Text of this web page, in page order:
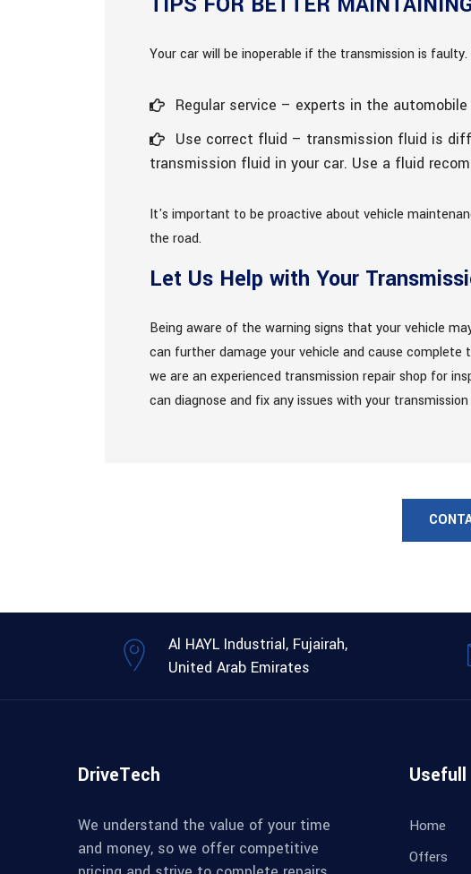
Your car will be inoperable if the transmission is
Regular service – experts in the
Use correct fluid – transmission fluid is
transmission fluid in your car. Use a fluid
It's important to be proactive about vehicle
the road.
Let Us Help with Your
Being aware of the warning signs that your vehicle
can further damage your vehicle and cause complete
we are an experienced transmission repair shop for
can diagnose and fix any issues with your
Al HAYL Industrial, Fujairah,
United Arab Emirates
DriveTech
We understand the value of your time
and money, so we offer competitive
Home
Offers